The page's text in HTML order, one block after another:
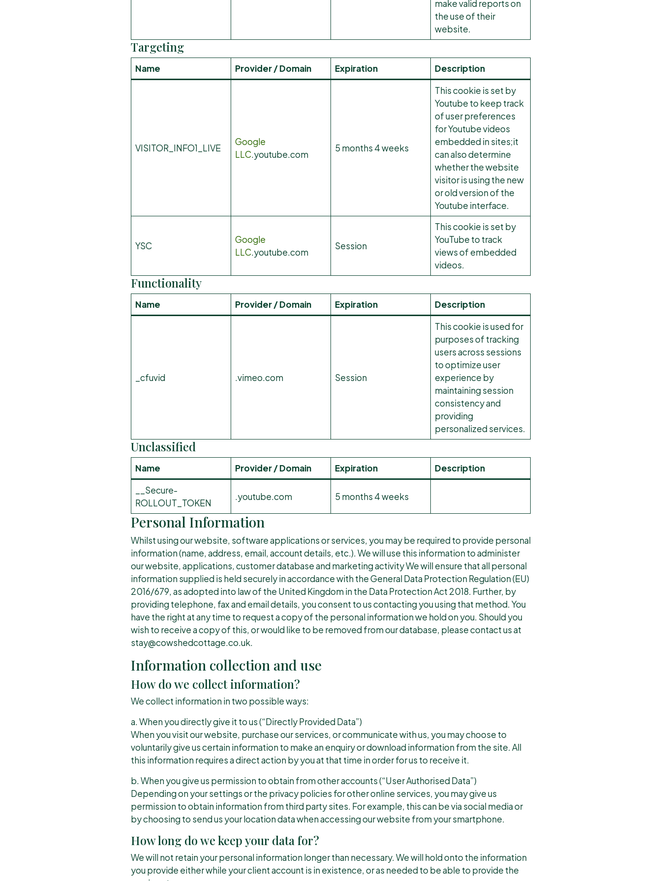
make valid reports on
the use of their
website.
Targeting
Name Provider / Domain Expiration Description
VISITOR_INFO1_LIVE
Google
LLC.youtube.com
5 months 4 weeks
This cookie is set by
Youtube to keep track
of user preferences
for Youtube videos
embedded in sites;it
can also determine
whether the website
visitor is using the new
or old version of the
Youtube interface.
YSC
Google
LLC.youtube.com
Session
This cookie is set by
YouTube to track
views of embedded
videos.
Functionality
Name Provider / Domain Expiration Description
_cfuvid .vimeo.com Session
This cookie is used for
purposes of tracking
users across sessions
to optimize user
experience by
maintaining session
consistency and
providing
personalized services.
Unclassified
Name Provider / Domain Expiration Description
__Secure-
ROLLOUT_TOKEN
.youtube.com 5 months 4 weeks
Personal Information
Whilst using our website, software applications or services, you may be required to provide personal
information (name, address, email, account details, etc.). We will use this information to administer
our website, applications, customer database and marketing activity We will ensure that all personal
information supplied is held securely in accordance with the General Data Protection Regulation (EU)
2016/679, as adopted into law of the United Kingdom in the Data Protection Act 2018. Further, by
providing telephone, fax and email details, you consent to us contacting you using that method. You
have the right at any time to request a copy of the personal information we hold on you. Should you
wish to receive a copy of this, or would like to be removed from our database, please contact us at
stay@cowshedcottage.co.uk.
Information collection and use
How do we collect information?
We collect information in two possible ways:
a. When you directly give it to us (“Directly Provided Data”)
When you visit our website, purchase our services, or communicate with us, you may choose to
voluntarily give us certain information to make an enquiry or download information from the site. All
this information requires a direct action by you at that time in order for us to receive it.
b. When you give us permission to obtain from other accounts (“User Authorised Data”)
Depending on your settings or the privacy policies for other online services, you may give us
permission to obtain information from third party sites. For example, this can be via social media or
by choosing to send us your location data when accessing our website from your smartphone.
How long do we keep your data for?
We will not retain your personal information longer than necessary. We will hold onto the information
you provide either while your client account is in existence, or as needed to be able to provide the